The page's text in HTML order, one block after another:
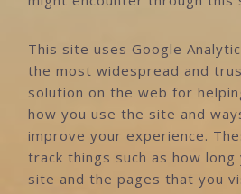
This site uses Google
the most widespread and
solution on the web for
how you use the site and
improve your experience.
track things such as how
site and the pages that you